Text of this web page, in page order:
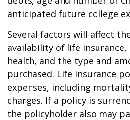
anticipated future college
Several factors will affect
availability of life insurance,
health, and the type and
purchased. Life insurance
expenses, including
charges. If a policy is
the policyholder also may